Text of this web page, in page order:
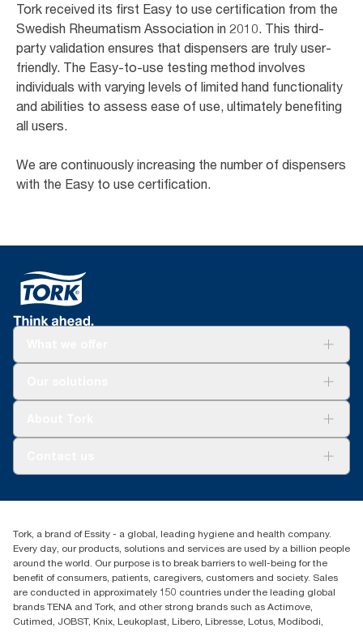
Tork received its first Easy to use certification from the
Swedish Rheumatism Association in 2010. This third-
party validation ensures that dispensers are truly user-
friendly. The Easy-to-use testing method involves
individuals with varying levels of limited hand functionality
and abilities to assess ease of use, ultimately benefiting
all users. ​
We are continuously increasing the number of dispensers
with the Easy to use certification. ​
+971-4-5515907
Level 29, Tower B, Jafza One, Jebel Ali Free Zone
Dubai, United Arab Emirates
Find your distributor
Tork, a brand of Essity - a global, leading hygiene and health company.
Every day, our products, solutions and services are used by a billion people
around the world. Our purpose is to break barriers to well-being for the
benefit of consumers, patients, caregivers, customers and society. Sales
are conducted in approximately 150 countries under the leading global
brands TENA and Tork, and other strong brands such as Actimove,
Cutimed, JOBST, Knix, Leukoplast, Libero, Libresse, Lotus, Modibodi,